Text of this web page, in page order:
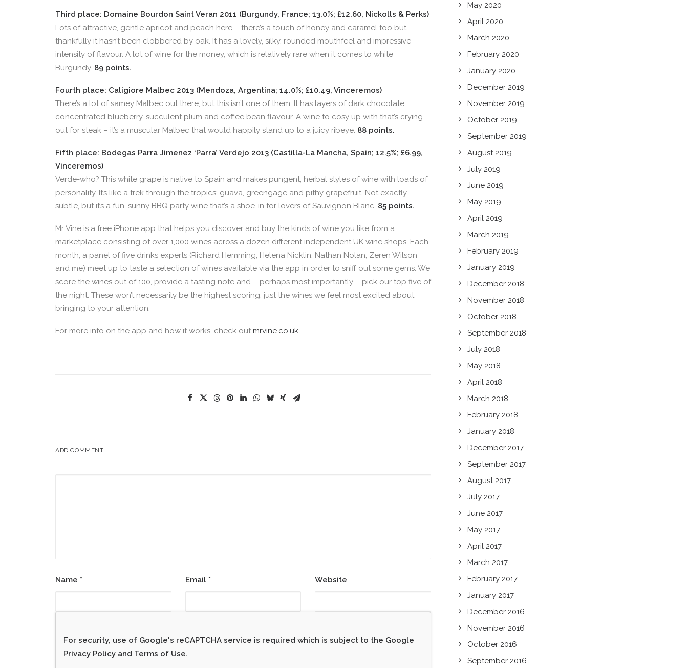
Third place: Domaine Bourdon Saint Veran 2011 (Burgundy, France; 13.0%; £12.60, Nickolls & Perks)
Lots of attractive, gentle apricot and peach here – there’s a touch of honey and caramel too but
thankfully it hasn’t been clobbered by oak. It has a lovely, silky, rounded mouthfeel and impressive
intensity of flavour. A lot of wine for the money, which is relatively rare when it comes to white
Burgundy. 89 points.
Fourth place: Caligiore Malbec 2013 (Mendoza, Argentina; 14.0%; £10.49, Vinceremos)
There’s a lot of samey Malbec out there, but this isn’t one of them. It has layers of dark chocolate,
concentrated blueberry, succulent plum and coffee bean flavour. A wine to cosy up with that’s crying
out for steak – it’s a muscular Malbec that would happily stand up to a juicy ribeye. 88 points.
Fifth place: Bodegas Parra Jimenez ‘Parra’ Verdejo 2013 (Castilla-La Mancha, Spain; 12.5%; £6.99,
Vinceremos)
Verde-who? This white grape is native to Spain and makes pungent, herbal styles of wine with loads of
personality. It’s like a trek through the tropics: guava, greengage and pithy grapefruit. Not exactly
subtle, but it’s a fun, sunny BBQ party wine that’s a shoe-in for lovers of Sauvignon Blanc. 85 points.
Mr Vine is a free iPhone app that helps you discover and buy the kinds of wine you like from a
marketplace consisting of over 1,000 wines across a dozen different independent UK wine shops. Each
month, a panel of five drinks experts (Richard Hemming, Helena Nicklin, Nathan Nolan, Zeren Wilson
and me) meet up to taste a selection of wines available via the app in order to sniff out some gems. We
score the wines out of 100, provide a tasting note and – perhaps most importantly – pick our top five of
the night. These won’t necessarily be the highest scoring, just the wines we feel most excited about
bringing to your attention.
For more info on the app and how it works, check out mrvine.co.uk.
ADD COMMENT
Name * Email * Website
For security, use of Google's reCAPTCHA service is required which is subject to the Google
Privacy Policy and Terms of Use.
May 2020
April 2020
March 2020
February 2020
January 2020
December 2019
November 2019
October 2019
September 2019
August 2019
July 2019
June 2019
May 2019
April 2019
March 2019
February 2019
January 2019
December 2018
November 2018
October 2018
September 2018
July 2018
May 2018
April 2018
March 2018
February 2018
January 2018
December 2017
September 2017
August 2017
July 2017
June 2017
May 2017
April 2017
March 2017
February 2017
January 2017
December 2016
November 2016
October 2016
September 2016